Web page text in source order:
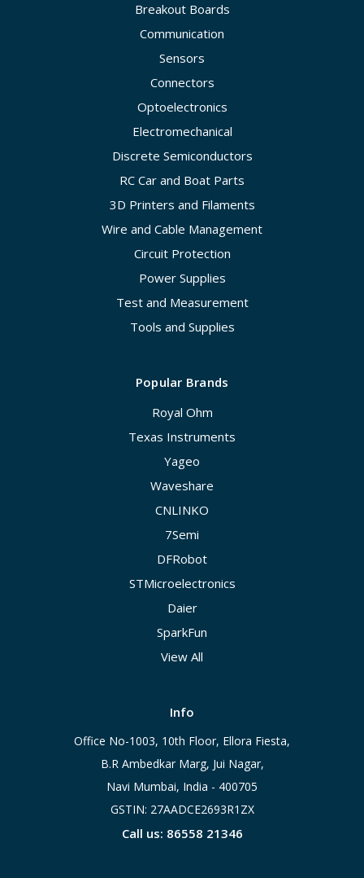
Breakout Boards
Communication
Sensors
Connectors
Optoelectronics
Electromechanical
Discrete Semiconductors
RC Car and Boat Parts
3D Printers and Filaments
Wire and Cable Management
Circuit Protection
Power Supplies
Test and Measurement
Tools and Supplies
Popular Brands
Royal Ohm
Texas Instruments
Yageo
Waveshare
CNLINKO
7Semi
DFRobot
STMicroelectronics
Daier
SparkFun
View All
Info
Office No-1003, 10th Floor, Ellora Fiesta,
B.R Ambedkar Marg, Jui Nagar,
Navi Mumbai, India - 400705
GSTIN: 27AADCE2693R1ZX
Call us: 86558 21346